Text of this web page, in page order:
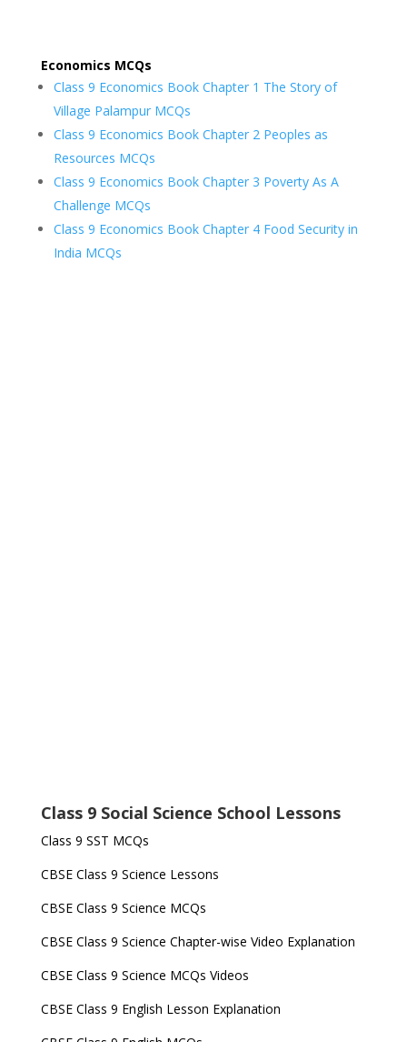
Economics MCQs
Class 9 Economics Book Chapter 1 The Story of
Village Palampur MCQs
Class 9 Economics Book Chapter 2 Peoples as
Resources MCQs
Class 9 Economics Book Chapter 3 Poverty As A
Challenge MCQs
Class 9 Economics Book Chapter 4 Food Security in
India MCQs
Class 9 Social Science School Lessons
Class 9 SST MCQs
CBSE Class 9 Science Lessons
CBSE Class 9 Science MCQs
CBSE Class 9 Science Chapter-wise Video Explanation
CBSE Class 9 Science MCQs Videos
CBSE Class 9 English Lesson Explanation